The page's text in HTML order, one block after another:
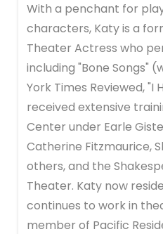
With a penchant for
characters, Katy is a
Theater Actress who
including "Bone Songs"
York Times Reviewed, "I
received extensive
Center under Earle
Catherine Fitzmaurice,
others, and the
Theater. Katy now
continues to work in
member of Pacific